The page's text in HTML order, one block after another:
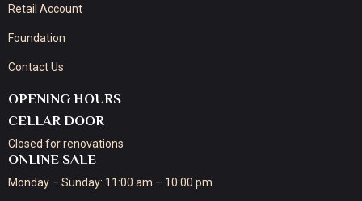
Retail Account
Foundation
Contact Us
OPENING HOURS
CELLAR DOOR
Closed for renovations
ONLINE SALE
Monday – Sunday: 11:00 am – 10:00 pm